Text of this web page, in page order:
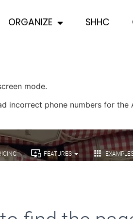
ORGANIZE SHHC
mode.
incorrect phone numbers for